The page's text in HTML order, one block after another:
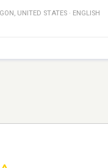
, UNITED STATES · ENGLISH